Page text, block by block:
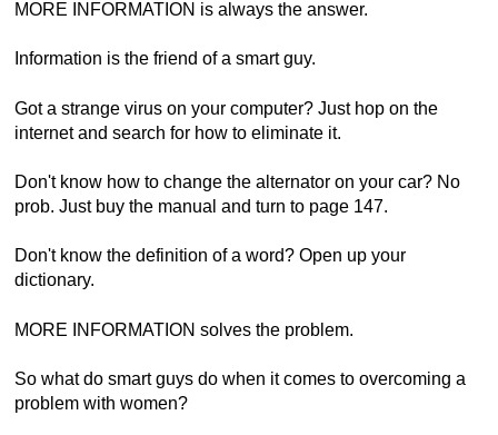
MORE INFORMATION is always the answer.
Information is the friend of a smart guy.
Got a strange virus on your computer? Just hop on the
internet and search for how to eliminate it.
Don't know how to change the alternator on your car? No
prob. Just buy the manual and turn to page 147.
Don't know the definition of a word? Open up your
dictionary.
MORE INFORMATION solves the problem.
So what do smart guys do when it comes to overcoming a
problem with women?